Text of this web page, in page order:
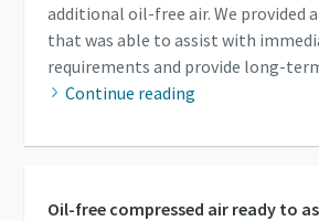
additional oil-free air. We provided
that was able to assist with
requirements and provide long-
Continue reading
Oil-free compressed air ready to